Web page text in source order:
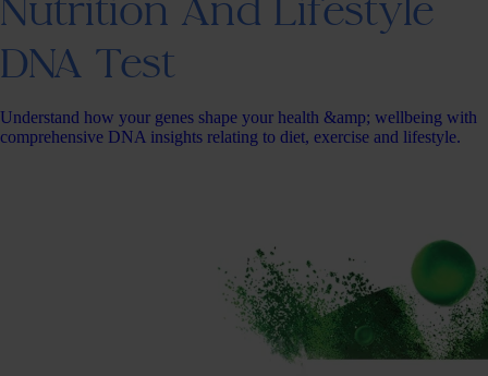
Nutrition And Lifestyle
DNA Test
Understand how your genes shape your health &amp; wellbeing with
comprehensive DNA insights relating to diet, exercise and lifestyle.